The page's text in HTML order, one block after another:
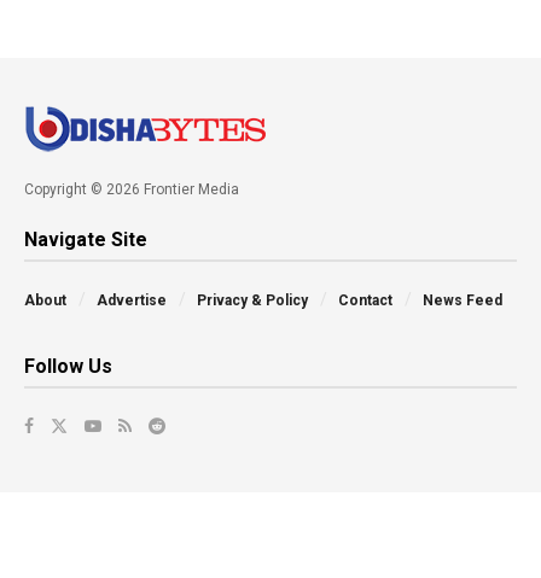
Copyright © 2026 Frontier Media
Navigate Site
About Advertise Privacy & Policy Contact News Feed
Follow Us